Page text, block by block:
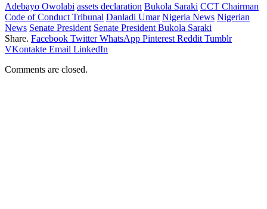
Adebayo Owolabi assets declaration Bukola Saraki CCT Chairman
Code of Conduct Tribunal Danladi Umar Nigeria News Nigerian
News Senate President Senate President Bukola Saraki
Share. Facebook Twitter WhatsApp Pinterest Reddit Tumblr
VKontakte Email LinkedIn
Comments are closed.